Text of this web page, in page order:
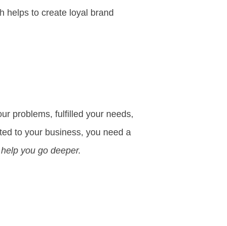
helps to create loyal brand
problems, fulfilled your needs,
to your business, you need a
you go deeper.